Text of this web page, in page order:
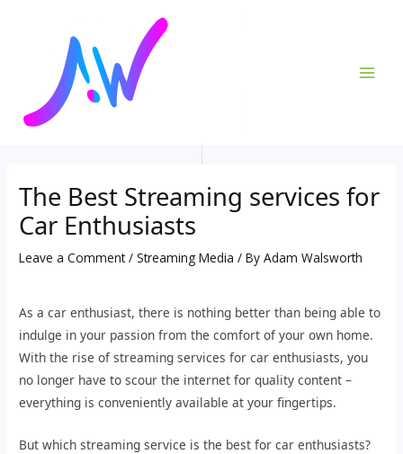
The Best Streaming services for
Car Enthusiasts
Leave a Comment /Streaming Media / ByAdam Walsworth
As a car enthusiast, there is nothing better than being able to
indulge in your passion from the comfort of your own home.
With the rise of streaming services for car enthusiasts, you
no longer have to scour the internet for quality content –
everything is conveniently available at your fingertips.
But which streaming service is the best for car enthusiasts?
navigation